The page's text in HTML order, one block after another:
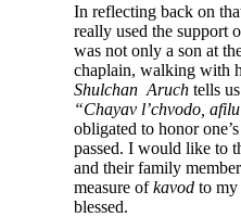
In reflecting back on
really used the support
was not only a son at
chaplain, walking with
Shulchan Aruch tells
“Chayav l’chvodo,
obligated to honor
passed. I would like to
and their family
measure ofkavod to my
blessed.